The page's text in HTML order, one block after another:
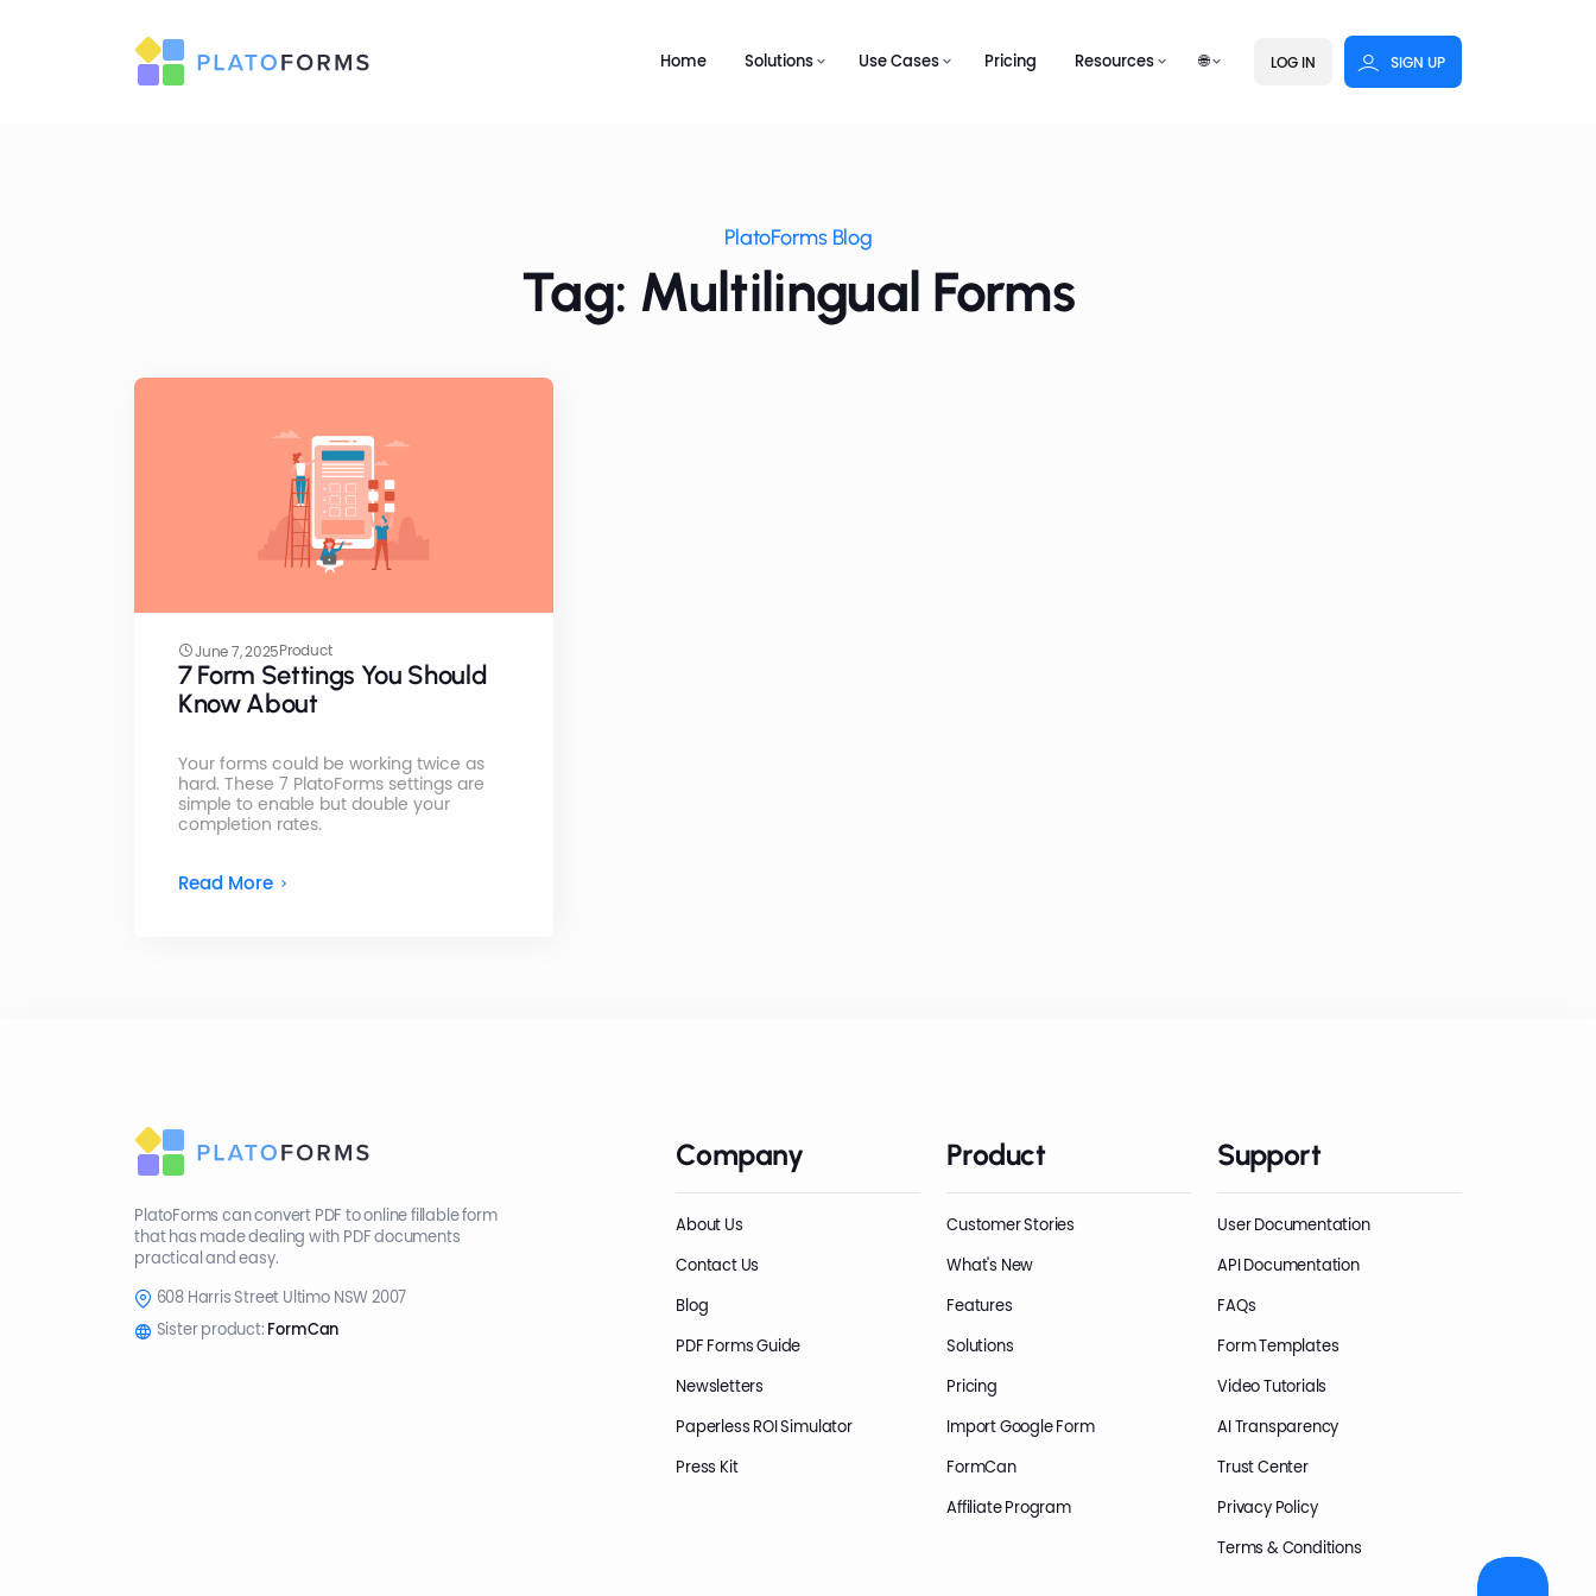
Home Solutions Use Cases Pricing Resources 🌐 LOG IN SIGN UP
PlatoForms Blog
Tag: Multilingual Forms
June 7, 2025Product
7 Form Settings You Should
Know About
Your forms could be working twice as
hard. These 7 PlatoForms settings are
simple to enable but double your
completion rates.
Read More
PlatoForms can convert PDF to online fillable form
that has made dealing with PDF documents
practical and easy.
608 Harris Street Ultimo NSW 2007
Sister product: FormCan
Company
About Us
Contact Us
Blog
PDF Forms Guide
Newsletters
Paperless ROI Simulator
Press Kit
Product
Customer Stories
What's New
Features
Solutions
Pricing
Import Google Form
FormCan
Affiliate Program
Support
User Documentation
API Documentation
FAQs
Form Templates
Video Tutorials
AI Transparency
Trust Center
Privacy Policy
Terms & Conditions